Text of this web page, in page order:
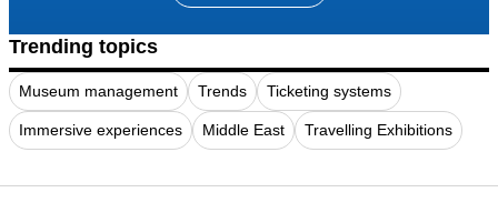
Trending topics
Museum management Trends Ticketing systems
Immersive experiences Middle East Travelling Exhibitions